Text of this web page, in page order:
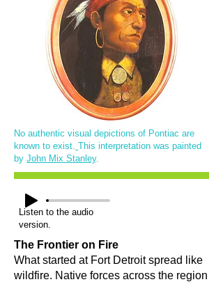
No authentic visual depictions of Pontiac are
known to exist. This interpretation was painted
by John Mix Stanley.
Listen to the audio
version.
The Frontier on Fire
What started at Fort Detroit spread like
wildfire. Native forces across the region